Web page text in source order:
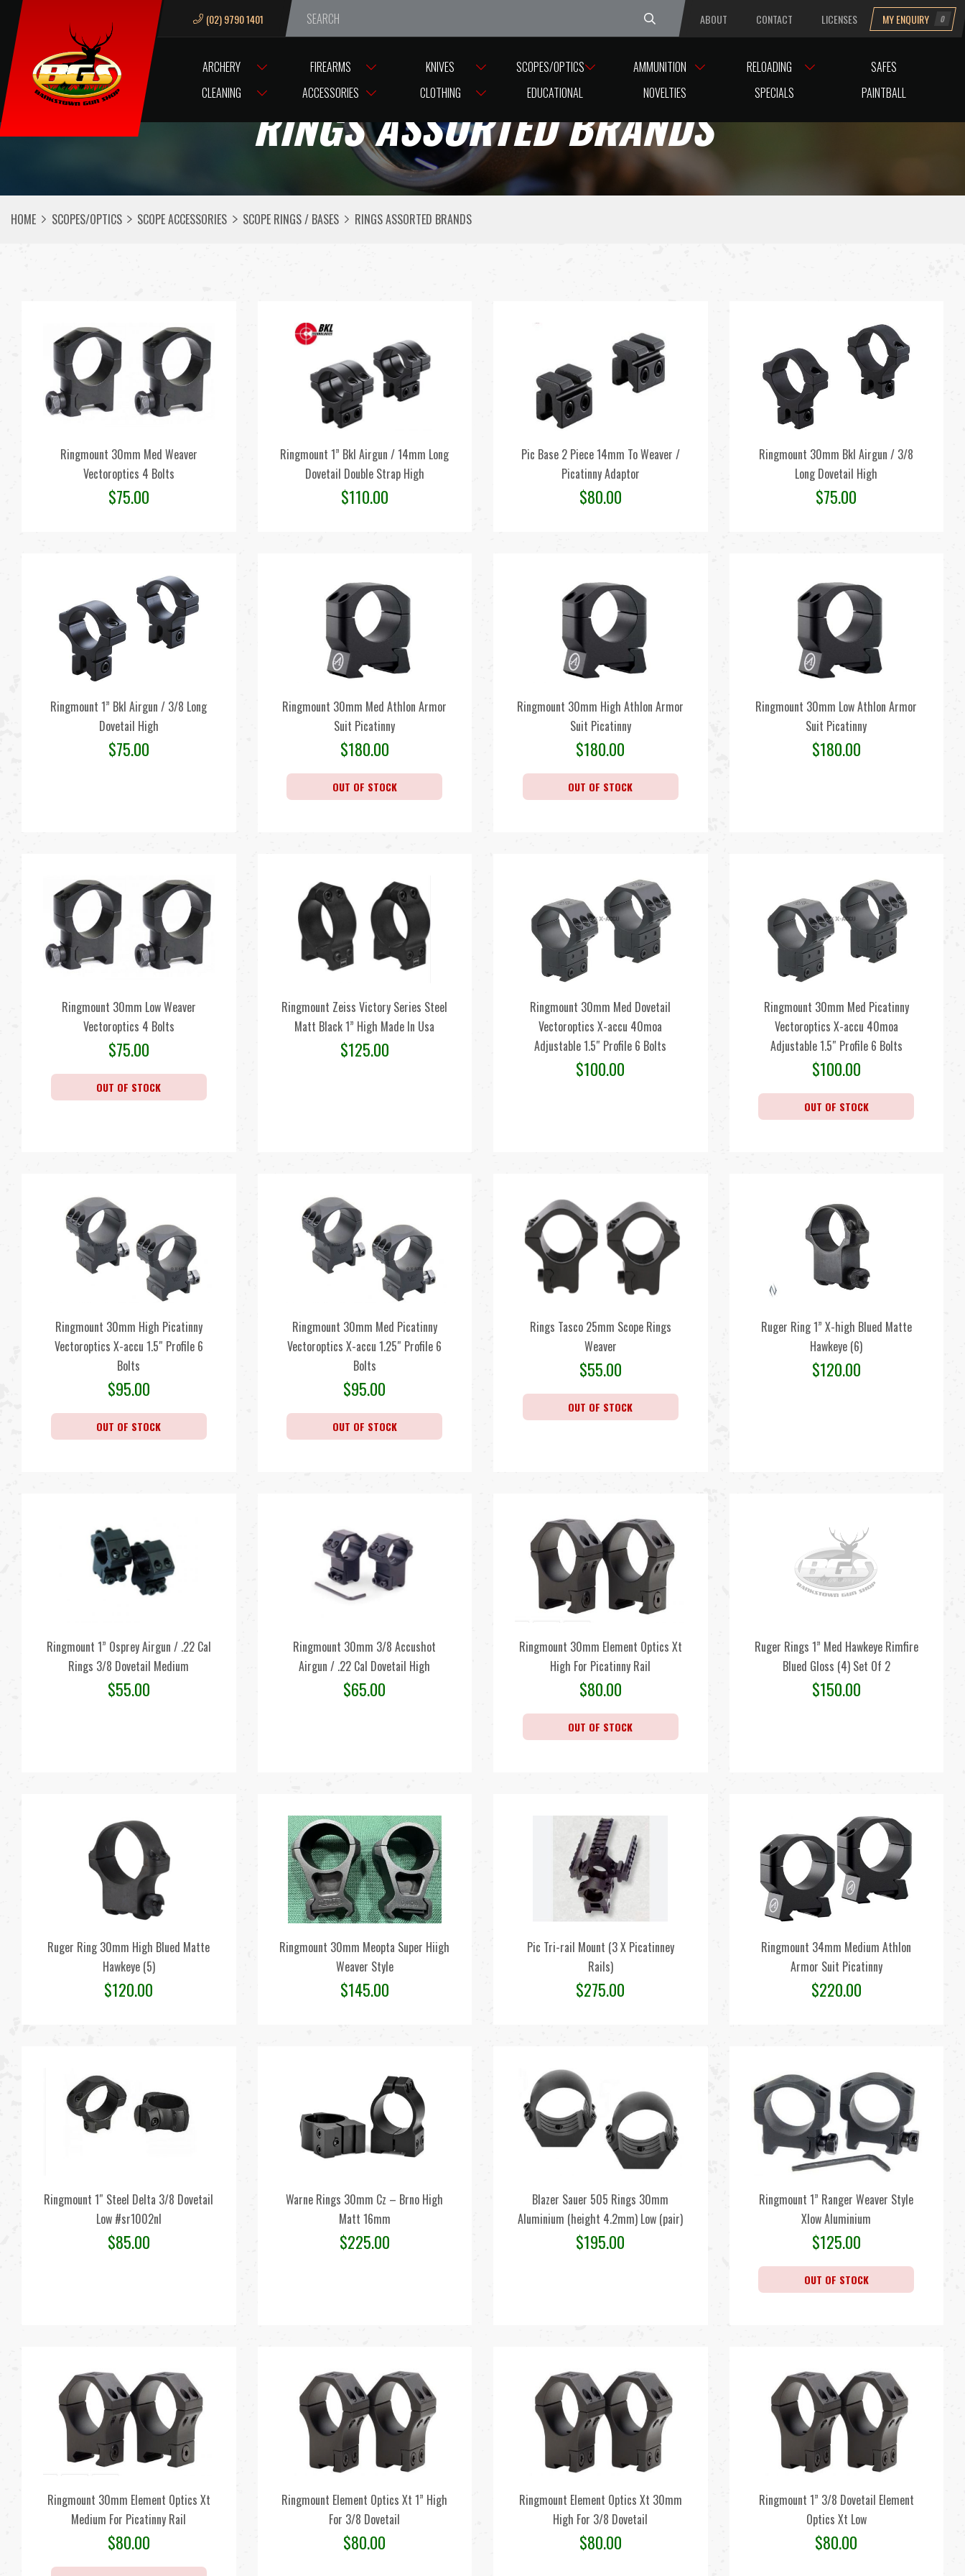
We are closed from Good Friday till Easter Monday, reopening Tuesday
(02) 9790 1401 ABOUT CONTACT LICENSES MY ENQUIRY 0
ARCHERY FIREARMS KNIVES SCOPES/OPTICS AMMUNITION RELOADING
SAFES
CLEANING
ACCESSORIES CLOTHING EDUCATIONAL NOVELTIES SPECIALS PAINTBALL
RINGS ASSORTED BRANDS
HOME SCOPES/OPTICS SCOPE ACCESSORIES SCOPE RINGS / BASES RINGS ASSORTED BRANDS
Ringmount 30mm Med Weaver
Vectoroptics 4 Bolts
$75.00
Ringmount 1” Bkl Airgun / 14mm Long
Dovetail Double Strap High
$110.00
Pic Base 2 Piece 14mm To Weaver /
Picatinny Adaptor
$80.00
Ringmount 30mm Bkl Airgun / 3/8
Long Dovetail High
$75.00
Ringmount 1” Bkl Airgun / 3/8 Long
Dovetail High
$75.00
Ringmount 30mm Med Athlon Armor
Suit Picatinny
$180.00
OUT OF STOCK
Ringmount 30mm High Athlon Armor
Suit Picatinny
$180.00
OUT OF STOCK
Ringmount 30mm Low Athlon Armor
Suit Picatinny
$180.00
Ringmount 30mm Low Weaver
Vectoroptics 4 Bolts
$75.00
OUT OF STOCK
Ringmount Zeiss Victory Series Steel
Matt Black 1” High Made In Usa
$125.00
Ringmount 30mm Med Dovetail
Vectoroptics X-accu 40moa
Adjustable 1.5″ Profile 6 Bolts
$100.00
Ringmount 30mm Med Picatinny
Vectoroptics X-accu 40moa
Adjustable 1.5″ Profile 6 Bolts
$100.00
OUT OF STOCK
Ringmount 30mm High Picatinny
Vectoroptics X-accu 1.5″ Profile 6
Bolts
$95.00
OUT OF STOCK
Ringmount 30mm Med Picatinny
Vectoroptics X-accu 1.25″ Profile 6
Bolts
$95.00
OUT OF STOCK
Rings Tasco 25mm Scope Rings
Weaver
$55.00
OUT OF STOCK
Ruger Ring 1” X-high Blued Matte
Hawkeye (6)
$120.00
Ringmount 1” Osprey Airgun / .22 Cal
Rings 3/8 Dovetail Medium
$55.00
Ringmount 30mm 3/8 Accushot
Airgun / .22 Cal Dovetail High
$65.00
Ringmount 30mm Element Optics Xt
High For Picatinny Rail
$80.00
OUT OF STOCK
Ruger Rings 1” Med Hawkeye Rimfire
Blued Gloss (4) Set Of 2
$150.00
Ruger Ring 30mm High Blued Matte
Hawkeye (5)
$120.00
Ringmount 30mm Meopta Super Hiigh
Weaver Style
$145.00
Pic Tri-rail Mount (3 X Picatinney
Rails)
$275.00
Ringmount 34mm Medium Athlon
Armor Suit Picatinny
$220.00
Ringmount 1″ Steel Delta 3/8 Dovetail
Low #sr1002nl
$85.00
Warne Rings 30mm Cz – Brno High
Matt 16mm
$225.00
Blazer Sauer 505 Rings 30mm
Aluminium (height 4.2mm) Low (pair)
$195.00
Ringmount 1” Ranger Weaver Style
Xlow Aluminium
$125.00
OUT OF STOCK
Ringmount 30mm Element Optics Xt
Medium For Picatinny Rail
$80.00
Ringmount Element Optics Xt 1” High
For 3/8 Dovetail
$80.00
Ringmount Element Optics Xt 30mm
High For 3/8 Dovetail
$80.00
Ringmount 1” 3/8 Dovetail Element
Optics Xt Low
$80.00